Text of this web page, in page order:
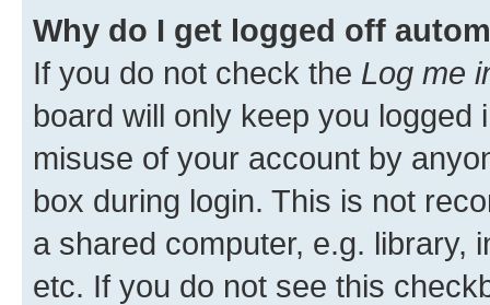
Why do I get logged off
If you do not check the Log me
board will only keep you
misuse of your account by
box during login. This is not
a shared computer, e.g. library,
etc. If you do not see this